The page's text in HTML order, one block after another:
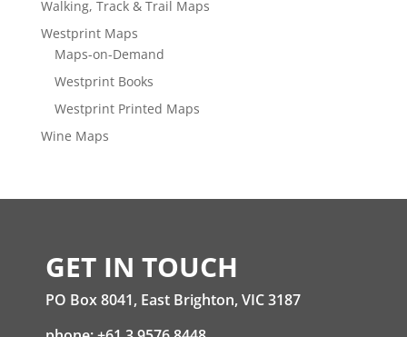
Walking, Track & Trail Maps
Westprint Maps
Maps-on-Demand
Westprint Books
Westprint Printed Maps
Wine Maps
GET IN TOUCH
PO Box 8041, East Brighton, VIC 3187